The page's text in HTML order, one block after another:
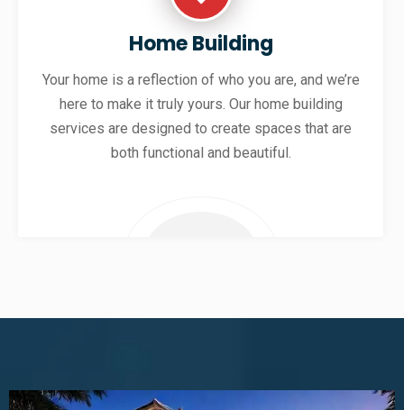
Home Building
Your home is a reflection of who you are, and we’re
here to make it truly yours. Our home building
services are designed to create spaces that are
both functional and beautiful.